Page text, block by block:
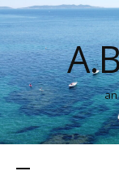
an